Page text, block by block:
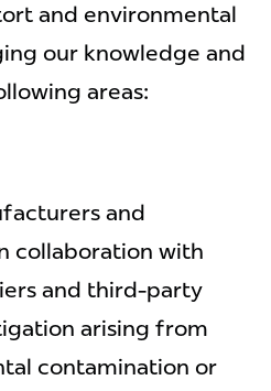
and environmental
our knowledge and
areas:
and
collaboration with
and third-party
arising from
contamination or